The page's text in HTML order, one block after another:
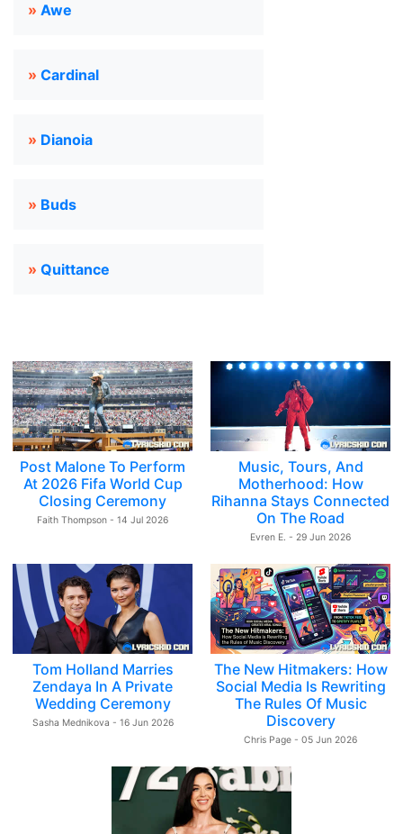
» Awe
» Cardinal
» Dianoia
» Buds
» Quittance
Post Malone To Perform
At 2026 Fifa World Cup
Closing Ceremony
Faith Thompson - 14 Jul 2026
Music, Tours, And
Motherhood: How
Rihanna Stays Connected
On The Road
Evren E. - 29 Jun 2026
Tom Holland Marries
Zendaya In A Private
Wedding Ceremony
Sasha Mednikova - 16 Jun 2026
The New Hitmakers: How
Social Media Is Rewriting
The Rules Of Music
Discovery
Chris Page - 05 Jun 2026